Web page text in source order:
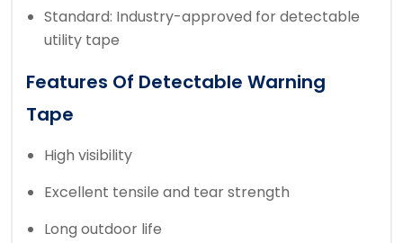
Standard: Industry-approved for detectable
utility tape
Features Of Detectable Warning
Tape
High visibility
Excellent tensile and tear strength
Long outdoor life